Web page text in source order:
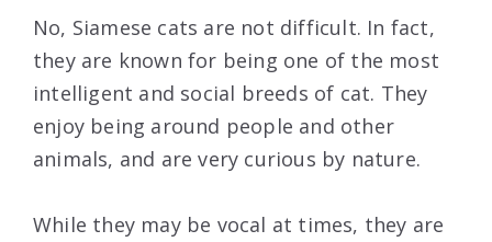
No, Siamese cats are not difficult. In fact,
they are known for being one of the most
intelligent and social breeds of cat. They
enjoy being around people and other
animals, and are very curious by nature.
While they may be vocal at times, they are